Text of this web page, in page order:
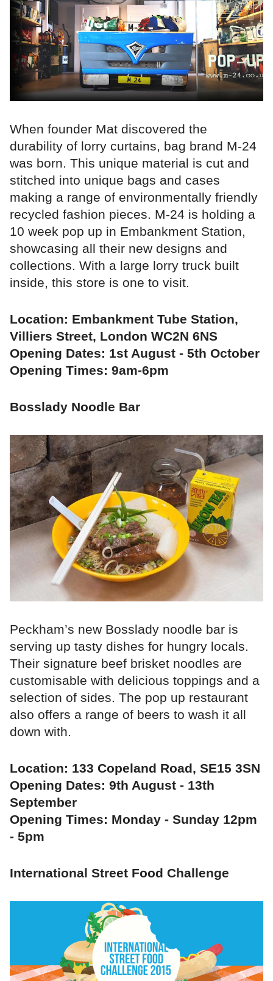
When founder Mat discovered the
durability of lorry curtains, bag brand M-24
was born. This unique material is cut and
stitched into unique bags and cases
making a range of environmentally friendly
recycled fashion pieces. M-24 is holding a
10 week pop up in Embankment Station,
showcasing all their new designs and
collections. With a large lorry truck built
inside, this store is one to visit.
Location: Embankment Tube Station,
Villiers Street, London WC2N 6NS
Opening Dates: 1st August - 5th October
Opening Times: 9am-6pm
Bosslady Noodle Bar
Peckham’s new Bosslady noodle bar is
serving up tasty dishes for hungry locals.
Their signature beef brisket noodles are
customisable with delicious toppings and a
selection of sides. The pop up restaurant
also offers a range of beers to wash it all
down with.
Location: 133 Copeland Road, SE15 3SN
Opening Dates: 9th August - 13th
September
Opening Times: Monday - Sunday 12pm
- 5pm
International Street Food Challenge